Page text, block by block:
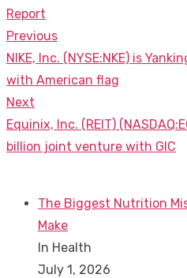
Report
Post
navigation
Previous
Previous
post:
NIKE, Inc. (NYSE:NKE) is
with American flag
Next
Next
post:
Equinix, Inc. (REIT)
billion joint venture with GIC
The Biggest Nutrition
Make
In Health
July 1, 2026